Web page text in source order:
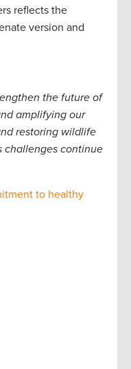
reflects the
version and
the future of
amplifying our
restoring wildlife
challenges continue
to healthy